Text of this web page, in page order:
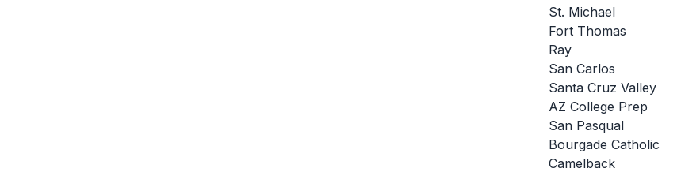
St. Michael
Fort Thomas
Ray
San Carlos
Santa Cruz Valley
AZ College Prep
San Pasqual
Bourgade Catholic
Camelback